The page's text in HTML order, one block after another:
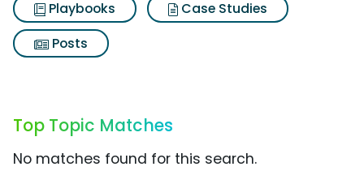
Playbooks
Case Studies
Posts
Top Topic Matches
No matches found for this search.